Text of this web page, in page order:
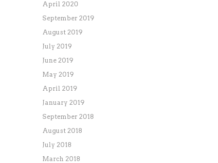
April 2020
September 2019
August 2019
July 2019
June 2019
May 2019
April 2019
January 2019
September 2018
August 2018
July 2018
March 2018